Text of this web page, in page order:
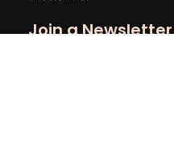
Join a Newsletter